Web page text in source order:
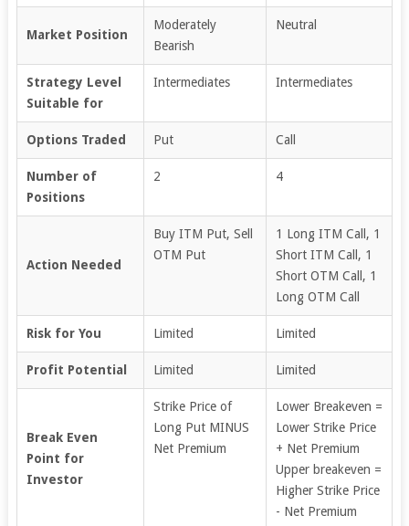
Market Position
Moderately
Bearish
Neutral
Strategy Level
Suitable for
Intermediates Intermediates
Options Traded Put Call
Number of
Positions
2 4
Action Needed
Buy ITM Put, Sell
OTM Put
1 Long ITM Call, 1
Short ITM Call, 1
Short OTM Call, 1
Long OTM Call
Risk for You Limited Limited
Profit Potential Limited Limited
Break Even
Point for
Investor
Strike Price of
Long Put MINUS
Net Premium
Lower Breakeven =
Lower Strike Price
+ Net Premium
Upper breakeven =
Higher Strike Price
- Net Premium